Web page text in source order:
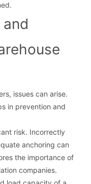
issues can arise.
in prevention and
risk. Incorrectly
anchoring can
the importance of
companies.